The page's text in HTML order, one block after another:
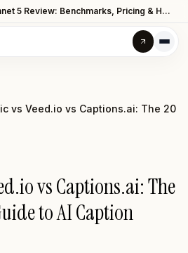
Claude Sonnet 5 Review: Benchmarks, Pricing & How It Compares to Opus 4.8
vs Veed.io vs Captions.ai: The
vs Captions.ai: The
to AI Caption